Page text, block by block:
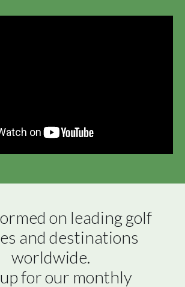
on leading golf
and destinations
worldwide.
for our monthly